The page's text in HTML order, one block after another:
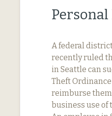
Personal
A federal
recently ruled
in Seattle can
Theft
reimburse
business use of